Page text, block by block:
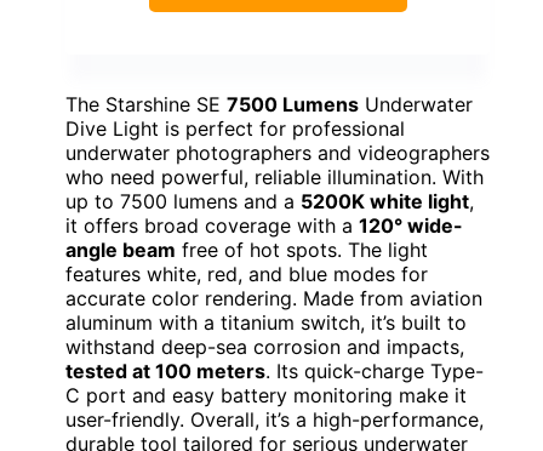
The Starshine SE 7500 Lumens Underwater
Dive Light is perfect for professional
underwater photographers and videographers
who need powerful, reliable illumination. With
up to 7500 lumens and a 5200K white light,
it offers broad coverage with a 120° wide-
angle beam free of hot spots. The light
features white, red, and blue modes for
accurate color rendering. Made from aviation
aluminum with a titanium switch, it’s built to
withstand deep-sea corrosion and impacts,
tested at 100 meters. Its quick-charge Type-
C port and easy battery monitoring make it
user-friendly. Overall, it’s a high-performance,
durable tool tailored for serious underwater